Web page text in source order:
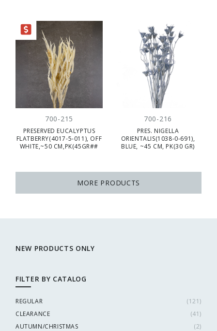
700-215
PRESERVED EUCALYPTUS
FLATBERRY(4017-5-011), OFF
WHITE,~50 CM,PK(45GR##
700-216
PRES. NIGELLA
ORIENTALIS(1038-0-691),
BLUE, ~45 CM, PK(30 GR)
MORE PRODUCTS
NEW PRODUCTS ONLY
FILTER BY CATALOG
REGULAR (121)
CLEARANCE
(41)
AUTUMN/CHRISTMAS
(2)